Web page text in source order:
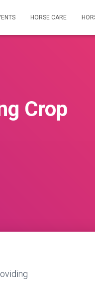
HORSE CARE
Crop